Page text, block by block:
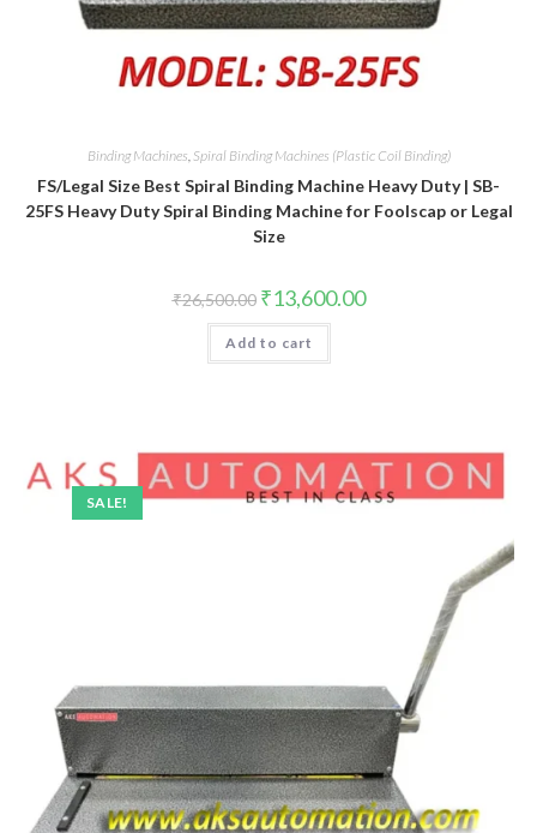
Binding Machines Spiral Binding Machines (Plastic Coil Binding)
FS/Legal Size Best Spiral Binding Machine Heavy Duty | SB-
25FS Heavy Duty Spiral Binding Machine for Foolscap or Legal
Size
₹26,500.00 Original
price
was:
₹26,500.00.
₹13,600.00Current
price
Add to cart
SALE!